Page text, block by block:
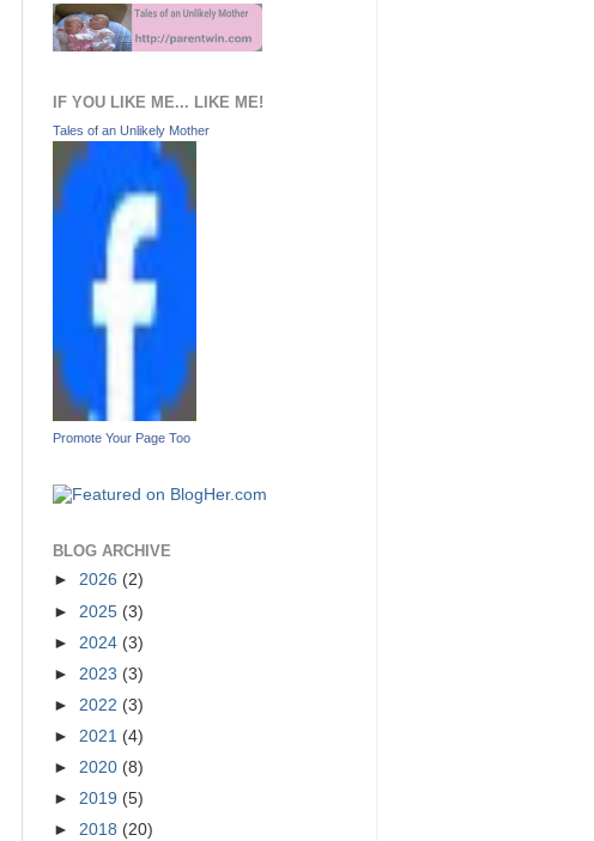
IF YOU LIKE ME... LIKE ME!
Tales of an Unlikely Mother
Promote Your Page Too
BLOG ARCHIVE
► 2026 (2)
► 2025 (3)
► 2024 (3)
► 2023 (3)
► 2022 (3)
► 2021 (4)
► 2020 (8)
► 2019 (5)
► 2018 (20)